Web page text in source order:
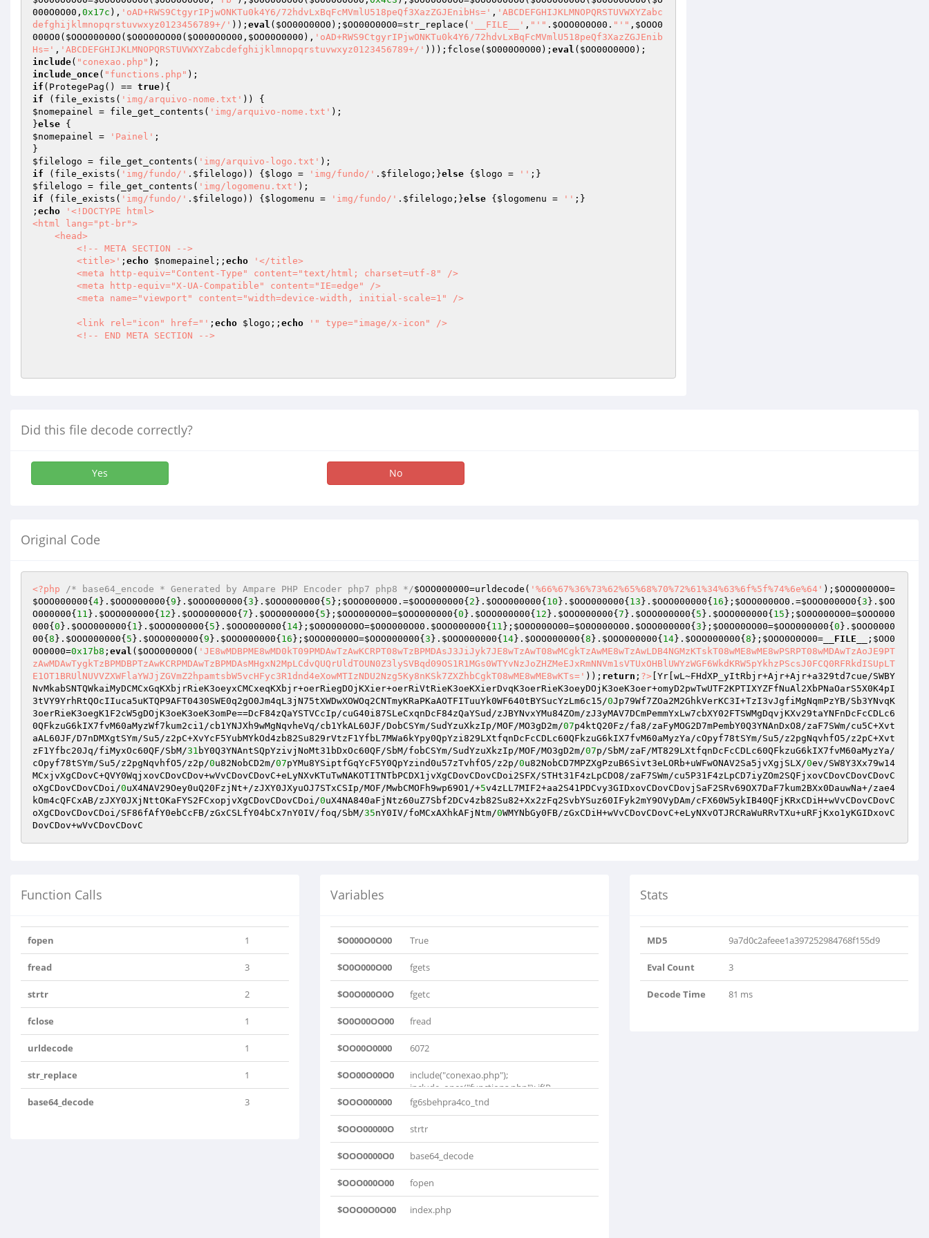
000O0O00 , 0x17c ), 'oAD+RWS9CtgyrIPjwONKTu0k4Y6/72hdvLxBqFcMVmlU518peQf3XazZGJEnibHs=' , 'ABCDEFGHIJKLMNOPQRSTUVWXYZabc
defghijklmnopqrstuvwxyz0123456789+/' )); eval ( $OO00O00O0 ); $OO00O00O0=str_replace( '__FILE__' , "'" . $OOO0O0O00 . "'" , $OOO0
000O0 ( $OOO00000O ( $O0O00OO00 ( $O000O0O00 , $OO00O0000 ), 'oAD+RWS9CtgyrIPjwONKTu0k4Y6/72hdvLxBqFcMVmlU518peQf3XazZGJEnib
Hs=' , 'ABCDEFGHIJKLMNOPQRSTUVWXYZabcdefghijklmnopqrstuvwxyz0123456789+/' )));fclose( $O000O0O00 ); eval ( $OO00O00O0
include( "conexao.php"
include_once( "functions.php"
if (ProtegePag() == true
if (file_exists( 'img/arquivo-nome.txt'
$nomepainel = file_get_contents( 'img/arquivo-nome.txt' );
}else
$nomepainel = 'Painel' ;
$filelogo = file_get_contents( 'img/arquivo-logo.txt'
if (file_exists( 'img/fundo/' . $filelogo )) { $logo = 'img/fundo/' . $filelogo ;}else { $logo = ''
$filelogo = file_get_contents( 'img/logomenu.txt'
if (file_exists( 'img/fundo/' . $filelogo )) { $logomenu = 'img/fundo/' . $filelogo ;}else { $logomenu = '' ;}
; echo
'<!DOCTYPE html>
<html lang="pt-br">
        <title>'
; echo $nomepainel ;; echo
'</title>
        <link rel="icon" href="'
; echo $logo ;; echo
'" type="image/x-icon" />
Did this file decode correctly?
Yes No
Original Code
<?php /* base64_encode * Generated by Ampare PHP Encoder php7 php8 */$OOO000000=urldecode( '%66%67%36%73%62%65%68%70%72%61%34%63%6f%5f%74%6e%64' ); $OOO0000O0=
$OOO000000{ 4}. $OOO000000{ 9 }. $OOO000000{ 3 }. $OOO000000{ 5 }; $OOO0000O0 .=$OOO000000{ 2 }. $OOO000000{ 10 }. $OOO000000{ 13 }. $OOO000000{ 16 }; $OOO0000O0 .=$OOO0000O0{ 3 }. $OO
O000000{ 11 }. $OOO000000{ 12 }. $OOO0000O0{ 7 }. $OOO000000{ 5 }; $OOO000O00=$OOO000000{ 0 }. $OOO000000{ 12 }. $OOO000000{ 7 }. $OOO000000{ 5 }. $OOO000000{ 15 }; $O0O000O00=$OOO000
000{ 0 }. $OOO000000{ 1 }. $OOO000000{ 5 }. $OOO000000{ 14}; $O0O000O0O=$O0O000O00 . $OOO000000{ 11 }; $O0O000O00=$O0O000O00 . $OOO000000{ 3 }; $O0O00OO00=$OOO000000{ 0 }. $OOO0000
00{ 8 }. $OOO000000{ 5 }. $OOO000000{ 9 }. $OOO000000{ 16 }; $OOO00000O=$OOO000000{ 3 }. $OOO000000{ 14}. $OOO000000{ 8 }. $OOO000000{ 14}. $OOO000000{ 8 }; $OOO0O0O00= __FILE__ ; $OO0
0O0000=0x17b8 ; eval ( $OOO0000O0 ( 'JE8wMDBPME8wMD0kT09PMDAwTzAwKCRPT08wTzBPMDAsJ3JiJyk7JE8wTzAwT08wMCgkTzAwME8wTzAwLDB4NGMzKTskT08wME8wME8wPSRPT08wMDAwTzAoJE9PT
zAwMDAwTygkTzBPMDBPTzAwKCRPMDAwTzBPMDAsMHgxN2MpLCdvQUQrUldTOUN0Z3lySVBqd09OS1R1MGs0WTYvNzJoZHZMeEJxRmNNVm1sVTUxOHBlUWYzWGF6WkdKRW5pYkhzPScsJ0FCQ0RFRkdISUpLT
E1OT1BRUlNUVVZXWFlaYWJjZGVmZ2hpamtsbW5vcHFyc3R1dnd4eXowMTIzNDU2Nzg5Ky8nKSk7ZXZhbCgkT08wME8wME8wKTs=' )); return ; ?> [Yr[wL~FHdXP_yItRbjr+Ajr+Ajr+a329td7cue/SWBY
NvMkabSNTQWkaiMyDCMCxGqKXbjrRieK3oeyxCMCxeqKXbjr+oerRiegDOjKXier+oerRiVtRieK3oeKXierDvqK3oerRieK3oeyDOjK3oeK3oer+omyD2pwTwUTF2KPTIXYZFfNuAl2XbPNaOarS5X0K4pI
3tVY9YrhRtQOcIIuca5uKTQP9AFT0430SWE0q2gO0Jm4qL3jN75tXWDwXOWOq2CNTmyKRaPKaAOTFITuuYk0WF640tBYSucYzLm6c15/0Jp79Wf7ZOa2M2GhkVerKC3I+TzI3vJgfiMgNqmPzYB/Sb3YNvqK
3oerRieK3oegK1F2cW5gDOjK3oeK3oeK3omPe==DcF84zQaYSTVCcIp/cuG40i87SLeCxqnDcF84zQaYSud/zJBYNvxYMu84ZOm/zJ3yMAV7DCmPemmYxLw7cbXY02FTSWMgDqvjKXv29taYNFnDcFcCDLc6
0QFkzuG6kIX7fvM60aMyzWf7kum2ci1/cb1YNJXh9wMgNqvheVq/cb1YkAL60JF/DobCSYm/SudYzuXkzIp/MOF/MO3gD2m/07p4ktQ20Fz/fa8/zaFyMOG2D7mPembY0Q3YNAnDxO8/zaF7SWm/cu5C+Xvt
aAL60JF/D7nDMXgtSYm/Su5/z2pC+XvYcF5YubMYkOd4zb82Su829rVtzF1YfbL7MWa6kYpy0QpYzi829LXtfqnDcFcCDLc60QFkzuG6kIX7fvM60aMyzYa/cOpyf78tSYm/Su5/z2pgNqvhfO5/z2pC+Xvt
zF1Yfbc20Jq/fiMyxOc60QF/SbM/31 bY0Q3YNAntSQpYzivjNoMt31bDxOc60QF/SbM/fobCSYm/SudYzuXkzIp/MOF/MO3gD2m/07p/SbM/zaF/MT829LXtfqnDcFcCDLc60QFkzuG6kIX7fvM60aMyzYa/
cOpyf78tSYm/Su5/z2pgNqvhfO5/z2p/0u82NobCD2m/07pYMu8YSiptfGqYcF5Y0QpYzind0u57zTvhfO5/z2p/0u82NobCD7MPZXgPzuB6Sivt3eLORb+uWFwONAV2Sa5jvXgjSLX/0ev/SW8Y3Xx79w14
MCxjvXgCDovC+QVY0WqjxovCDovCDov+wVvCDovCDovC+eLyNXvKTuTwNAKOTITNTbPCDX1jvXgCDovCDovCDoi2SFX/STHt31F4zLpCDO8/zaF7SWm/cu5P31F4zLpCD7iyZOm2SQFjxovCDovCDovCDovC
oXgCDovCDovCDoi/0uX4NAV29Oey0uQ20FzjNt+/zJXY0JXyuOJ7STxCSIp/MOF/MwbCMOFh9wp69O1/+5v4zLL7MIF2+aa2S41PDCvy3GIDxovCDovCDovjSaF2SRv69OX7DaF7kum2BXx0DauwNa+/zae4
kOm4cQFCxAB/zJXY0JXjNttOKaFYS2FCxopjvXgCDovCDovCDoi/0uX4NA840aFjNtz60uZ7Sbf2DCv4zb82Su82+Xx2zFq2SvbYSuz60IFyk2mY9OVyDAm/cFX60W5ykIB40QFjKRxCDiH+wVvCDovCDovC
oXgCDovCDovCDoi/SF86fAfY0ebCcFB/zGxCSLfY04bCx7nY0IV/foq/SbM/35nY0IV/foMCxAXhkAFjNtm/0WMYNbGy0FB/zGxCDiH+wVvCDovCDovC+eLyNXvOTJRCRaWuRRvTXu+uRFjKxo1yKGIDxovC
DovCDov+wVvCDovCDovC
Function Calls
fopen 1
fread 3
strtr 2
fclose 1
urldecode 1
str_replace 1
base64_decode 3
Variables
$O000O0O00 True
$O0O000O00 fgets
$O0O000O0O fgetc
$O0O00OO00 fread
$OO00O0000 6072
$OO00O00O0
include("conexao.php");
include_once("functions.php"); if(P..
$OOO000000
fg6sbehpra4co_tnd
$OOO00000O strtr
$OOO0000O0 base64_decode
$OOO000O00 fopen
$OOO0O0O00 index.php
Stats
MD5 9a7d0c2afeee1a397252984768f155d9
Eval Count 3
Decode Time 81 ms